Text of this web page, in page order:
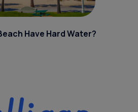
Have Hard Water?